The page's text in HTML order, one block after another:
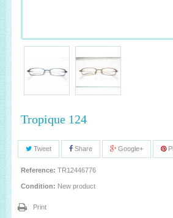
Tropique 124
Tweet Share Google+
Reference: TR12446776
Condition: New product
Print